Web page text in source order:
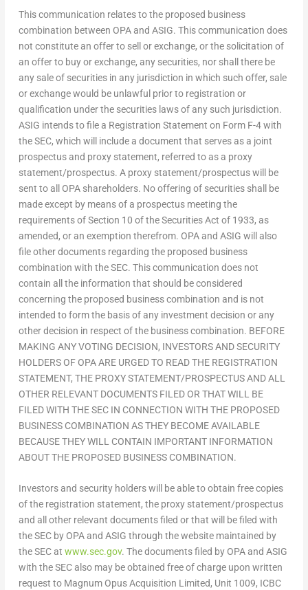
This communication relates to the proposed business
combination between OPA and ASIG. This communication does
not constitute an offer to sell or exchange, or the solicitation of
an offer to buy or exchange, any securities, nor shall there be
any sale of securities in any jurisdiction in which such offer, sale
or exchange would be unlawful prior to registration or
qualification under the securities laws of any such jurisdiction.
ASIG intends to file a Registration Statement on Form F-4 with
the SEC, which will include a document that serves as a joint
prospectus and proxy statement, referred to as a proxy
statement/prospectus. A proxy statement/prospectus will be
sent to all OPA shareholders. No offering of securities shall be
made except by means of a prospectus meeting the
requirements of Section 10 of the Securities Act of 1933, as
amended, or an exemption therefrom. OPA and ASIG will also
file other documents regarding the proposed business
combination with the SEC. This communication does not
contain all the information that should be considered
concerning the proposed business combination and is not
intended to form the basis of any investment decision or any
other decision in respect of the business combination. BEFORE
MAKING ANY VOTING DECISION, INVESTORS AND SECURITY
HOLDERS OF OPA ARE URGED TO READ THE REGISTRATION
STATEMENT, THE PROXY STATEMENT/PROSPECTUS AND ALL
OTHER RELEVANT DOCUMENTS FILED OR THAT WILL BE
FILED WITH THE SEC IN CONNECTION WITH THE PROPOSED
BUSINESS COMBINATION AS THEY BECOME AVAILABLE
BECAUSE THEY WILL CONTAIN IMPORTANT INFORMATION
ABOUT THE PROPOSED BUSINESS COMBINATION.
Investors and security holders will be able to obtain free copies
of the registration statement, the proxy statement/prospectus
and all other relevant documents filed or that will be filed with
the SEC by OPA and ASIG through the website maintained by
the SEC at www.sec.gov. The documents filed by OPA and ASIG
with the SEC also may be obtained free of charge upon written
request to Magnum Opus Acquisition Limited, Unit 1009, ICBC